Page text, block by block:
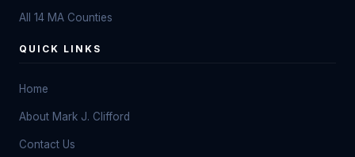
All 14 MA Counties
QUICK LINKS
Home
About Mark J. Clifford
Contact Us